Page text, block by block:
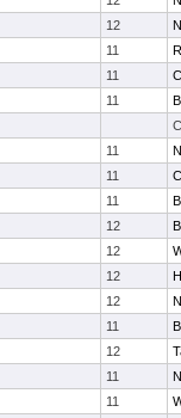
12
11
11
11
11
11
11
12
12
12
12
11
12
11
11